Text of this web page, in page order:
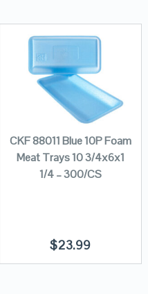
CKF 88011 Blue 10P Foam
Meat Trays 10 3/4x6x1
1/4 – 300/CS
$23.99